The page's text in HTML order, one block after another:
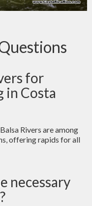
for
in Costa
Rivers are among
offering rapids for all
necessary